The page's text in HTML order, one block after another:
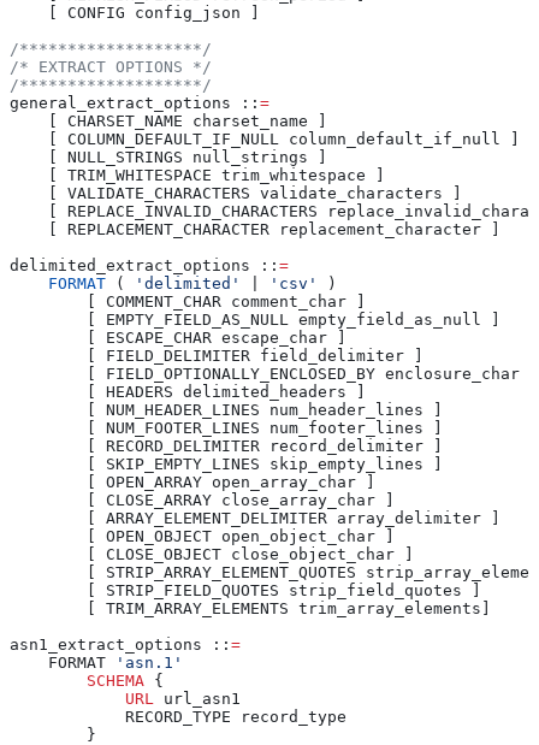
    [ CONFIG config_json ]
/*******************/
/* EXTRACT OPTIONS */
/*******************/
general_extract_options :: =
    [ CHARSET_NAME charset_name ]
    [ COLUMN_DEFAULT_IF_NULL column_default_if_null ]
    [ NULL_STRINGS null_strings ]
    [ TRIM_WHITESPACE trim_whitespace ]
    [ VALIDATE_CHARACTERS validate_characters ]
[ REPLACE_INVALID_CHARACTERS
    [ REPLACEMENT_CHARACTER replacement_character ]
delimited_extract_options :: =
    FORMAT
( 'delimited' 'csv'
)
        [ COMMENT_CHAR comment_char ]
        [ EMPTY_FIELD_AS_NULL empty_field_as_null ]
        [ ESCAPE_CHAR escape_char ]
        [ FIELD_DELIMITER field_delimiter ]
        [ FIELD_OPTIONALLY_ENCLOSED_BY enclosure_char ]
        [ HEADERS delimited_headers ]
        [ NUM_HEADER_LINES num_header_lines ]
        [ NUM_FOOTER_LINES num_footer_lines ]
        [ RECORD_DELIMITER record_delimiter ]
        [ SKIP_EMPTY_LINES skip_empty_lines ]
        [ OPEN_ARRAY open_array_char ]
        [ CLOSE_ARRAY close_array_char ]
        [ ARRAY_ELEMENT_DELIMITER array_delimiter ]
        [ OPEN_OBJECT open_object_char ]
        [ CLOSE_OBJECT close_object_char ]
[ STRIP_ARRAY_ELEMENT_QUOTES
        [ STRIP_FIELD_QUOTES strip_field_quotes ]
        [ TRIM_ARRAY_ELEMENTS trim_array_elements]
asn1_extract_options :: =
    FORMAT
'asn.1'
        SCHEMA
{
            URL
url_asn1
            RECORD_TYPE record_type
        }